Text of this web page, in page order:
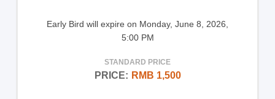
Early Bird will expire on Monday, June 8, 2026,
5:00 PM
STANDARD PRICE
PRICE: RMB 1,500